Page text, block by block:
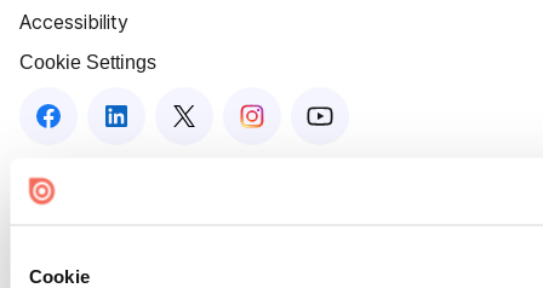
Cookie
Accessibility
Cookie Settings